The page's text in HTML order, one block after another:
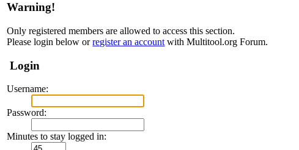
Warning!
Only registered members are allowed to access this section.
Please login below orregister an account with Multitool.org Forum.
Login
Username:
Password:
Minutes to stay logged in: